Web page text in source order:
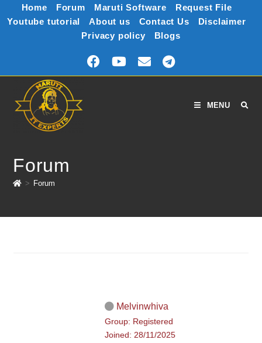
Home Forum Maruti Software
Request File
Youtube tutorial
About us Contact Us
Disclaimer
Privacy policy
Blogs
MENU
Forum
> Forum
Melvinwhiva
Group: Registered
Joined: 28/11/2025